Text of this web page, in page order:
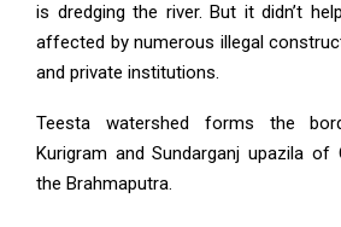
is dredging the river. But it didn’t
affected by numerous illegal
and private institutions.
Teesta watershed forms the
Kurigram and Sundarganj upazila of
the Brahmaputra.